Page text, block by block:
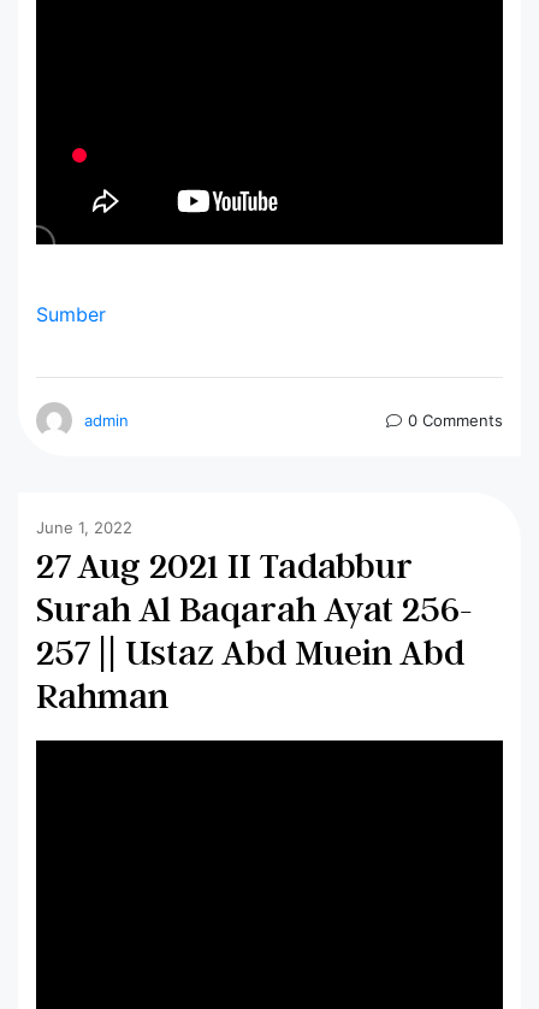
Sumber
admin 0 Comments
June 1, 2022
27 Aug 2021 II Tadabbur
Surah Al Baqarah Ayat 256-
257 || Ustaz Abd Muein Abd
Rahman